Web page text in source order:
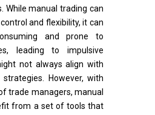
While manual trading can
and flexibility, it can
and prone to
leading to impulsive
not always align with
However, with
trade managers, manual
from a set of tools that